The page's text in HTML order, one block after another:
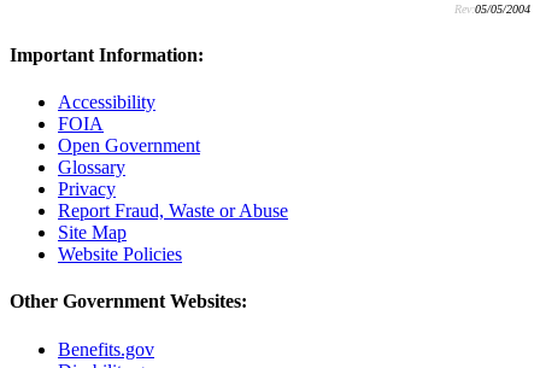
Rev:05/05/2004
Important Information:
Accessibility
FOIA
Open Government
Glossary
Privacy
Report Fraud, Waste or Abuse
Site Map
Website Policies
Other Government Websites:
Benefits.gov